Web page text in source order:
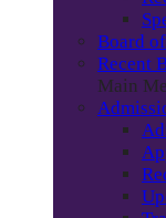
Board
Recent
Main